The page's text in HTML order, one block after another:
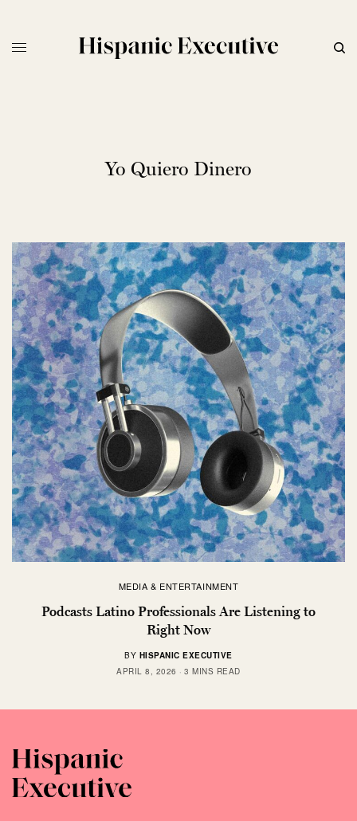
Yo Quiero Dinero
MEDIA & ENTERTAINMENT
Podcasts Latino Professionals Are Listening to
Right Now
BY HISPANIC EXECUTIVE
APRIL 8, 2026
3 MINS READ